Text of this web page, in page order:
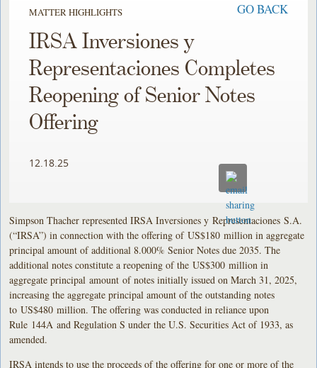
MATTER HIGHLIGHTS GO BACK
IRSA Inversiones y
Representaciones Completes
Reopening of Senior Notes
Offering
12.18.25
Simpson Thacher represented IRSA Inversiones y Representaciones S.A.
(“IRSA”) in connection with the offering of US$180 million in aggregate
principal amount of additional 8.000% Senior Notes due 2035. The
additional notes constitute a reopening of the US$300 million in
aggregate principal amount of notes initially issued on March 31, 2025,
increasing the aggregate principal amount of the outstanding notes
to US$480 million. The offering was conducted in reliance upon
Rule 144A and Regulation S under the U.S. Securities Act of 1933, as
amended.
IRSA intends to use the proceeds of the offering for one or more of the